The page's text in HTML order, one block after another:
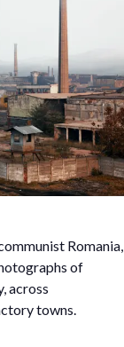
Romania,
of
across
towns.